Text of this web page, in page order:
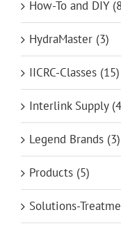
How-To and DIY
HydraMaster (3)
IICRC-Classes (15)
Interlink Supply
Legend Brands (3)
Products (5)
Solutions-